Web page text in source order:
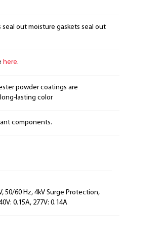
out moisture gaskets seal out
here.
powder coatings are
lasting color
components.
50/60 Hz, 4kV Surge Protection,
0.15A, 277V: 0.14A